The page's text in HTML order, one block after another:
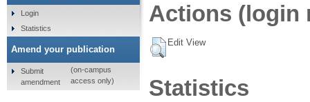
Actions (login
Edit View
Statistics
Login
Statistics
Amend your publication
Submit
amendment
(on-campus
access only)